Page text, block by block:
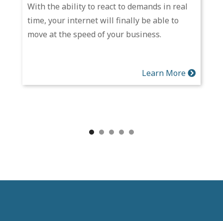
With the ability to react to demands in real
time, your internet will finally be able to
move at the speed of your business.
Learn More
1 2 3 4 5